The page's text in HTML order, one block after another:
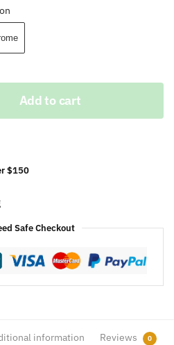
Add to cart
$150
Safe Checkout
information Reviews 0